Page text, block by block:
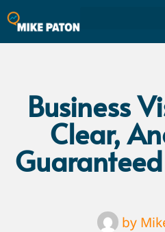
Business
Clear,
by